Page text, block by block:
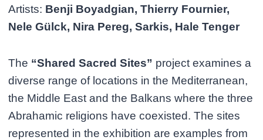
Artists: Benji Boyadgian, Thierry Fournier,
Nele Gülck, Nira Pereg, Sarkis, Hale Tenger
The “Shared Sacred Sites” project examines a
diverse range of locations in the Mediterranean,
the Middle East and the Balkans where the three
Abrahamic religions have coexisted. The sites
represented in the exhibition are examples from